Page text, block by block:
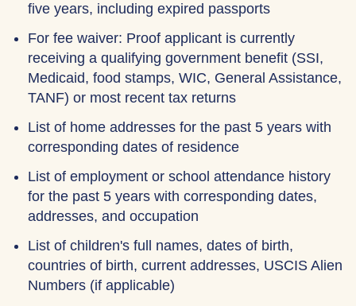
five years, including expired passports
For fee waiver: Proof applicant is currently
receiving a qualifying government benefit (SSI,
Medicaid, food stamps, WIC, General Assistance,
TANF) or most recent tax returns
List of home addresses for the past 5 years with
corresponding dates of residence
List of employment or school attendance history
for the past 5 years with corresponding dates,
addresses, and occupation
List of children's full names, dates of birth,
countries of birth, current addresses, USCIS Alien
Numbers (if applicable)